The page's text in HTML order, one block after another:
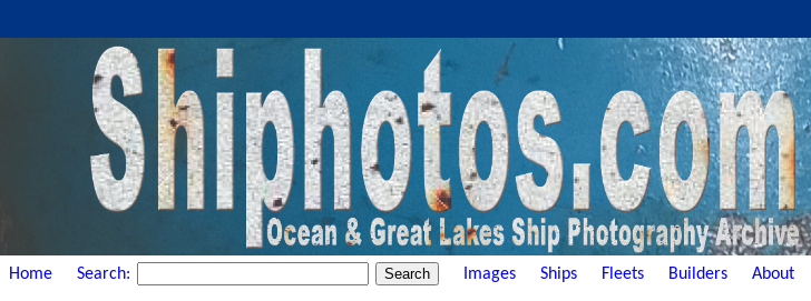
Home Search: Images Ships Fleets Builders About